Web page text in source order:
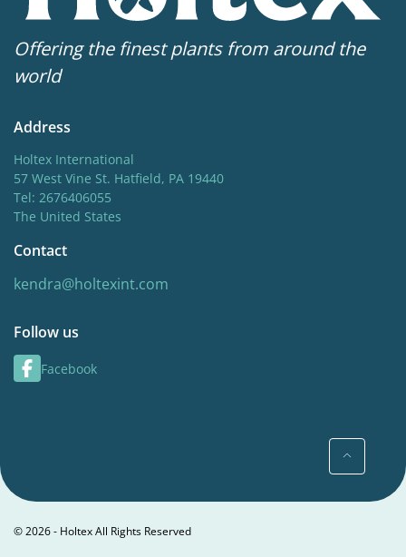
Offering the finest plants from around the
world
Address
Holtex International
57 West Vine St. Hatfield, PA 19440
Tel: 2676406055
The United States
Contact
kendra@holtexint.com
Follow us
Facebook
© 2026 - Holtex All Rights Reserved